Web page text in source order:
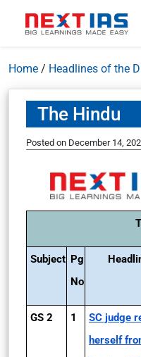
Home / Headlines of the
The Hindu
Posted on December 14,
Subject Pg
No
GS 2 1
SC judge
herself